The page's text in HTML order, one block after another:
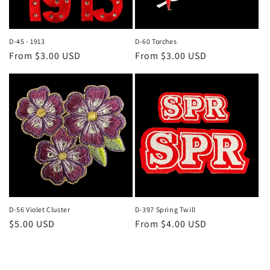
D-45 - 1913
Regular
From $3.00 USD
D-60 Torches
Regular
From $3.00 USD
D-56 Violet Cluster
Regular
$5.00 USD
D-397 Spring Twill
Regular
From $4.00 USD